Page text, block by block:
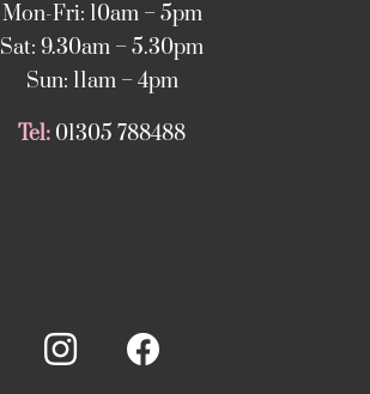
Mon-Fri: 10am – 5pm
Sat: 9.30am – 5.30pm
Sun: 11am – 4pm
Tel: 01305 788488